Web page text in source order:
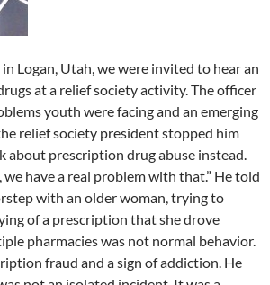
Logan, Utah, we were invited to hear an
at a relief society activity. The officer
youth were facing and an emerging
relief society president stopped him
about prescription drug abuse instead.
we have a real problem with that.” He told
with an older woman, trying to
of a prescription that she drove
pharmacies was not normal behavior.
fraud and a sign of addiction. He